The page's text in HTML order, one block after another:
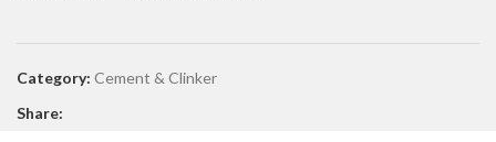
Category: Cement & Clinker
Share: